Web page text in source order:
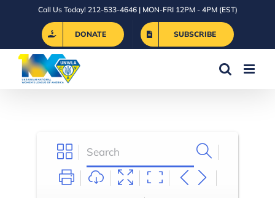
Call Us Today! 212-533-4646 | MON-FRI 12PM - 4PM (EST)
DONATE SUBSCRIBE